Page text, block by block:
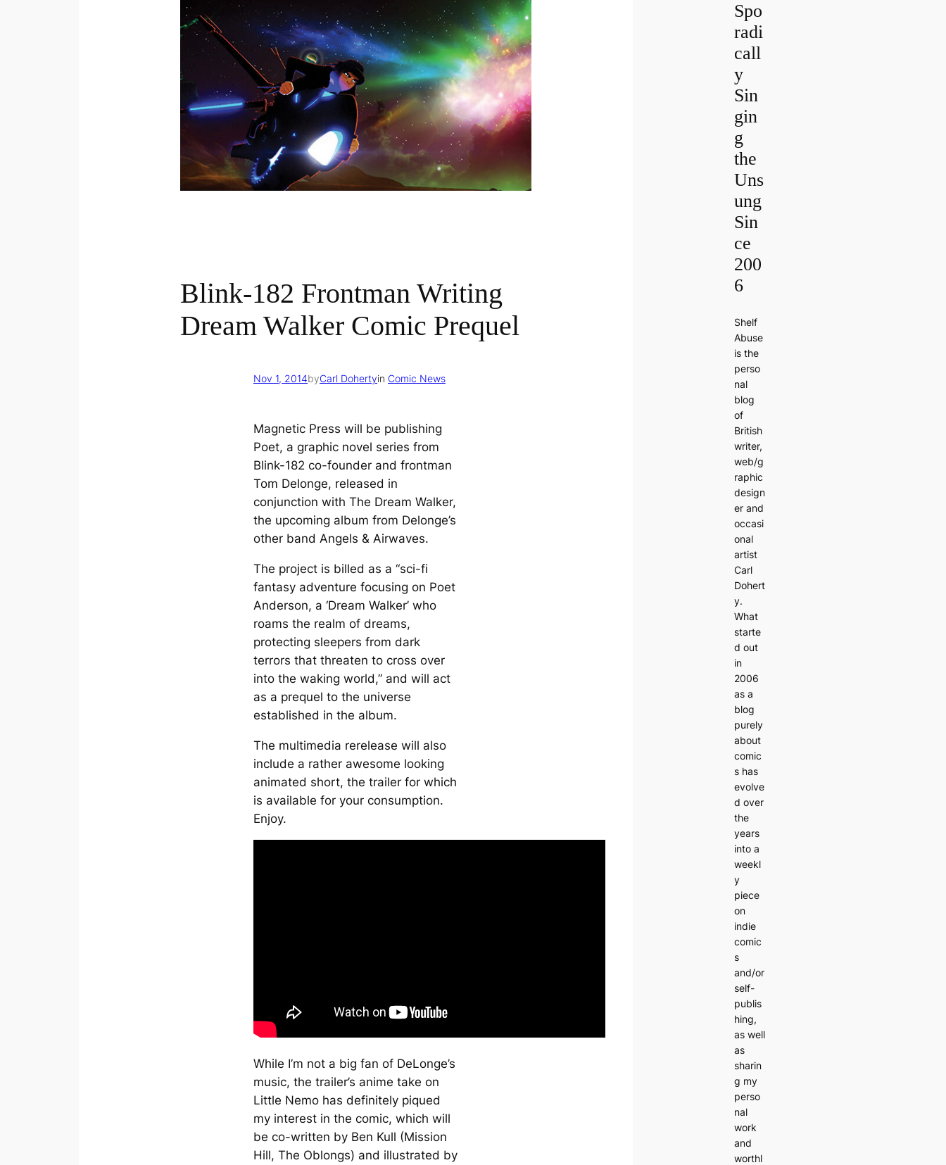
Blink-182 Frontman Writing
Dream Walker Comic Prequel
Nov 1, 2014byCarl Dohertyin Comic News
Magnetic Press will be publishing
Poet, a graphic novel series from
Blink-182 co-founder and frontman
Tom Delonge, released in
conjunction with The Dream Walker,
the upcoming album from Delonge’s
other band Angels & Airwaves.
The project is billed as a “sci-fi
fantasy adventure focusing on Poet
Anderson, a ‘Dream Walker’ who
roams the realm of dreams,
protecting sleepers from dark
terrors that threaten to cross over
into the waking world,” and will act
as a prequel to the universe
established in the album.
The multimedia rerelease will also
include a rather awesome looking
animated short, the trailer for which
is available for your consumption.
Enjoy.
While I’m not a big fan of DeLonge’s
music, the trailer’s anime take on
Little Nemo has definitely piqued
my interest in the comic, which will
be co-written by Ben Kull (Mission
Hill, The Oblongs) and illustrated by
Spo
radi
call
y
Sin
gin
g
the
Uns
ung
Sin
ce
200
6
Shelf
Abuse
is the
perso
nal
blog
of
British
writer,
web/g
raphic
design
er and
occasi
onal
artist
Carl
Dohert
y.
What
starte
d out
in
2006
as a
blog
purely
about
comic
s has
evolve
d over
the
years
into a
weekl
y
piece
on
indie
comic
s
and/or
self-
publis
hing,
as well
as
sharin
g my
perso
nal
work
and
worthl